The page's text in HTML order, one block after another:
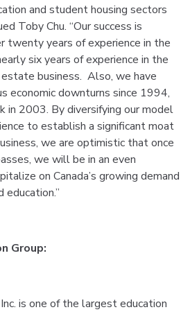
and student housing sectors
Toby Chu. “Our success is
twenty years of experience in the
six years of experience in the
business. Also, we have
economic downturns since 1994,
in 2003. By diversifying our model
to establish a significant moat
we are optimistic that once
we will be in an even
on Canada’s growing demand
education.”
Group:
is one of the largest education